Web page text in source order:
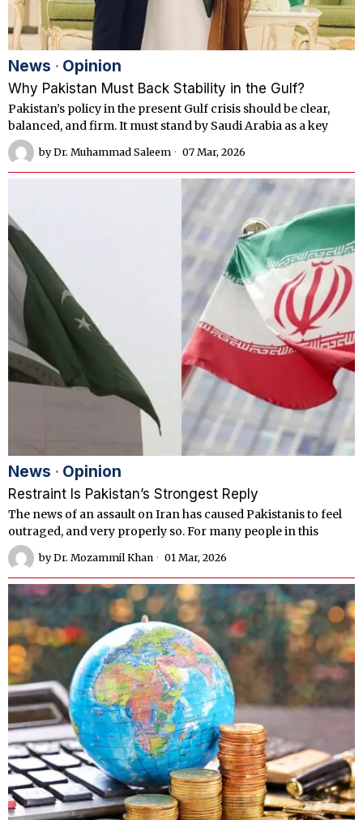
News · Opinion
Why Pakistan Must Back Stability in the Gulf?
Pakistan’s policy in the present Gulf crisis should be clear,
balanced, and firm. It must stand by Saudi Arabia as a key
byDr. Muhammad Saleem 07 Mar, 2026
News · Opinion
Restraint Is Pakistan’s Strongest Reply
The news of an assault on Iran has caused Pakistanis to feel
outraged, and very properly so. For many people in this
byDr. Mozammil Khan 01 Mar, 2026